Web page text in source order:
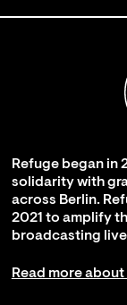
Refuge began in
solidarity with
across Berlin.
2021 to amplify
broadcasting
Read more about